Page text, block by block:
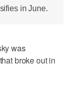
in June.
was
broke out in